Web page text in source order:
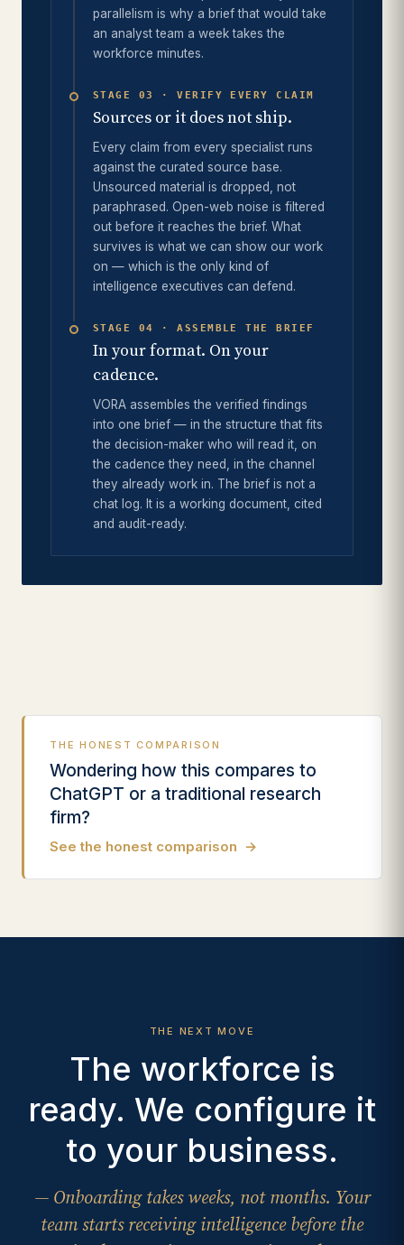
parallelism is why a brief that would take
an analyst team a week takes the
workforce minutes.
STAGE 03 · VERIFY EVERY CLAIM
Sources or it does not ship.
Every claim from every specialist runs
against the curated source base.
Unsourced material is dropped, not
paraphrased. Open-web noise is filtered
out before it reaches the brief. What
survives is what we can show our work
on — which is the only kind of
intelligence executives can defend.
STAGE 04 · ASSEMBLE THE BRIEF
In your format. On your
cadence.
VORA assembles the verified findings
into one brief — in the structure that fits
the decision-maker who will read it, on
the cadence they need, in the channel
they already work in. The brief is not a
chat log. It is a working document, cited
and audit-ready.
THE HONEST COMPARISON
Wondering how this compares to
ChatGPT or a traditional research
firm?
See the honest comparison →
THE NEXT MOVE
The workforce is
ready. We configure it
to your business.
— Onboarding takes weeks, not months. Your
team starts receiving intelligence before the